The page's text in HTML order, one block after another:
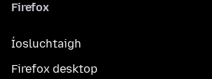
Firefox
Íosluchtaigh
Firefox desktop